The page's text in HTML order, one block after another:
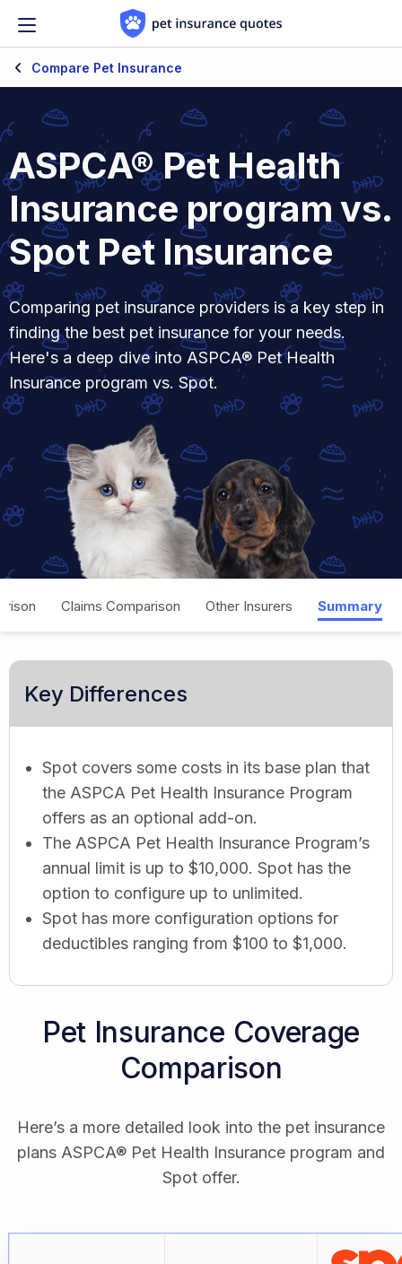
Compare Pet Insurance
ASPCA® Pet Health
Insurance program vs.
Spot Pet Insurance
Comparing pet insurance providers is a key step in
finding the best pet insurance for your needs.
Here's a deep dive into ASPCA® Pet Health
Insurance program vs. Spot.
Claims Comparison Other Insurers Summary
Key Differences
Spot covers some costs in its base plan that
the ASPCA Pet Health Insurance Program
offers as an optional add-on.
The ASPCA Pet Health Insurance Program’s
annual limit is up to $10,000. Spot has the
option to configure up to unlimited.
Spot has more configuration options for
deductibles ranging from $100 to $1,000.
Pet Insurance Coverage
Comparison
Here’s a more detailed look into the pet insurance
plans ASPCA® Pet Health Insurance program and
Spot offer.